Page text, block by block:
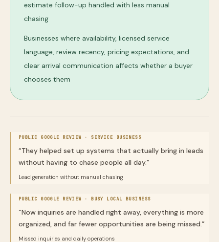
estimate follow-up handled with less manual
chasing
Businesses where availability, licensed service
language, review recency, pricing expectations, and
clear arrival communication affects whether a buyer
chooses them
PUBLIC GOOGLE REVIEW · SERVICE BUSINESS
“They helped set up systems that actually bring in leads
without having to chase people all day.”
Lead generation without manual chasing
PUBLIC GOOGLE REVIEW · BUSY LOCAL BUSINESS
“Now inquiries are handled right away, everything is more
organized, and far fewer opportunities are being missed.”
Missed inquiries and daily operations